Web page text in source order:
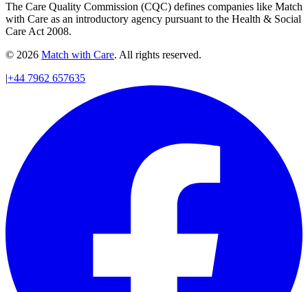
The Care Quality Commission (CQC) defines companies like Match
with Care as an introductory agency pursuant to the Health & Social
Care Act 2008.
© 2026 Match with Care. All rights reserved.
|+44 7962 657635